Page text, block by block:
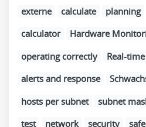
externe
calculate planning
calculator
Hardware
operating correctly
Real-
alerts and response
hosts per subnet
subnet
test
network security